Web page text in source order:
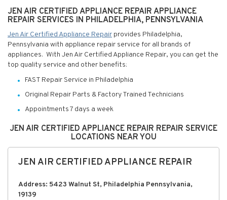
JEN AIR CERTIFIED APPLIANCE REPAIR APPLIANCE
REPAIR SERVICES IN PHILADELPHIA, PENNSYLVANIA
Jen Air Certified Appliance Repair provides Philadelphia,
Pennsylvania with appliance repair service for all brands of
appliances. With Jen Air Certified Appliance Repair, you can get the
top quality service and other benefits:
FAST Repair Service in Philadelphia
Original Repair Parts & Factory Trained Technicians
Appointments 7 days a week
JEN AIR CERTIFIED APPLIANCE REPAIR REPAIR SERVICE
LOCATIONS NEAR YOU
JEN AIR CERTIFIED APPLIANCE REPAIR
Address: 5423 Walnut St, Philadelphia Pennsylvania,
19139